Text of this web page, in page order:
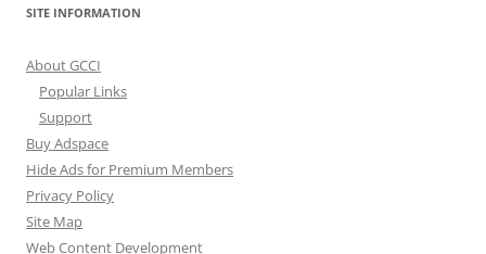
SITE INFORMATION
About GCCI
Popular Links
Support
Buy Adspace
Hide Ads for Premium Members
Privacy Policy
Site Map
Web Content Development